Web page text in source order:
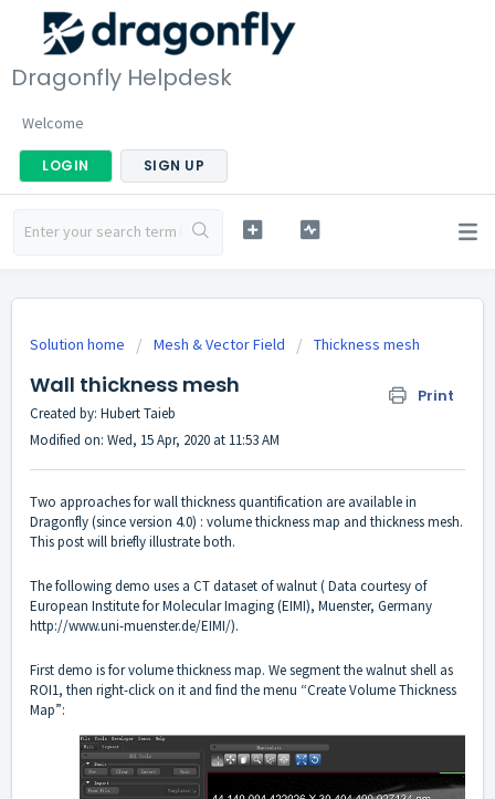
Dragonfly Helpdesk
Welcome
LOGIN SIGN UP
Solution home Mesh & Vector Field Thickness mesh
Wall thickness mesh Print
Created by: Hubert Taieb
Modified on: Wed, 15 Apr, 2020 at 11:53 AM
Two approaches for wall thickness quantification are available in
Dragonfly (since version 4.0) : volume thickness map and thickness mesh.
This post will briefly illustrate both.
The following demo uses a CT dataset of walnut ( Data courtesy of
European Institute for Molecular Imaging (EIMI), Muenster, Germany
http://www.uni-muenster.de/EIMI/).
First demo is for volume thickness map. We segment the walnut shell as
ROI1, then right-click on it and find the menu “Create Volume Thickness
Map”: